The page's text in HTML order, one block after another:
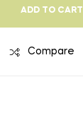
ADD TO CART
Compare